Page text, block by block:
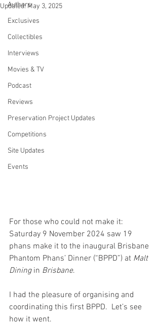
Authors
Exclusives
Collectibles
Interviews
Movies & TV
Podcast
Reviews
Preservation Project Updates
Competitions
Site Updates
Events
Updated:May 3, 2025
For those who could not make it:
Saturday 9 November 2024 saw 19
phans make it to the inaugural Brisbane
Phantom Phans’ Dinner (“BPPD”) at Malt
Dining in Brisbane.
I had the pleasure of organising and
coordinating this first BPPD.  Let’s see
how it went.